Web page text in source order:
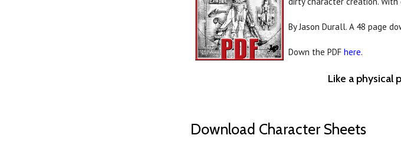
By Jason Durall. A 48 page
Down the PDFhere.
Like a physical
Download Character Sheets